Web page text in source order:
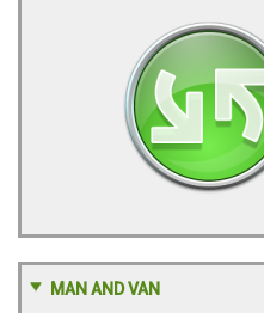
MAN AND VAN